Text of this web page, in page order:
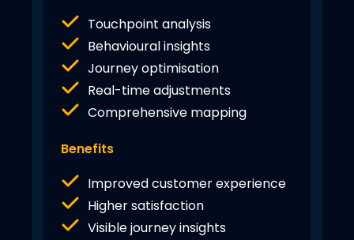
Touchpoint analysis
Behavioural insights
Journey optimisation
Real-time adjustments
Comprehensive mapping
Benefits
Improved customer experience
Higher satisfaction
Visible journey insights